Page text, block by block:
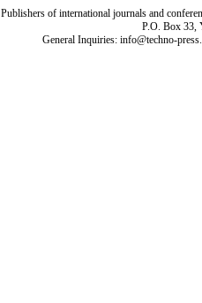
Publishers of international journals and
P.O. Box 33,
General Inquiries: info@techno-